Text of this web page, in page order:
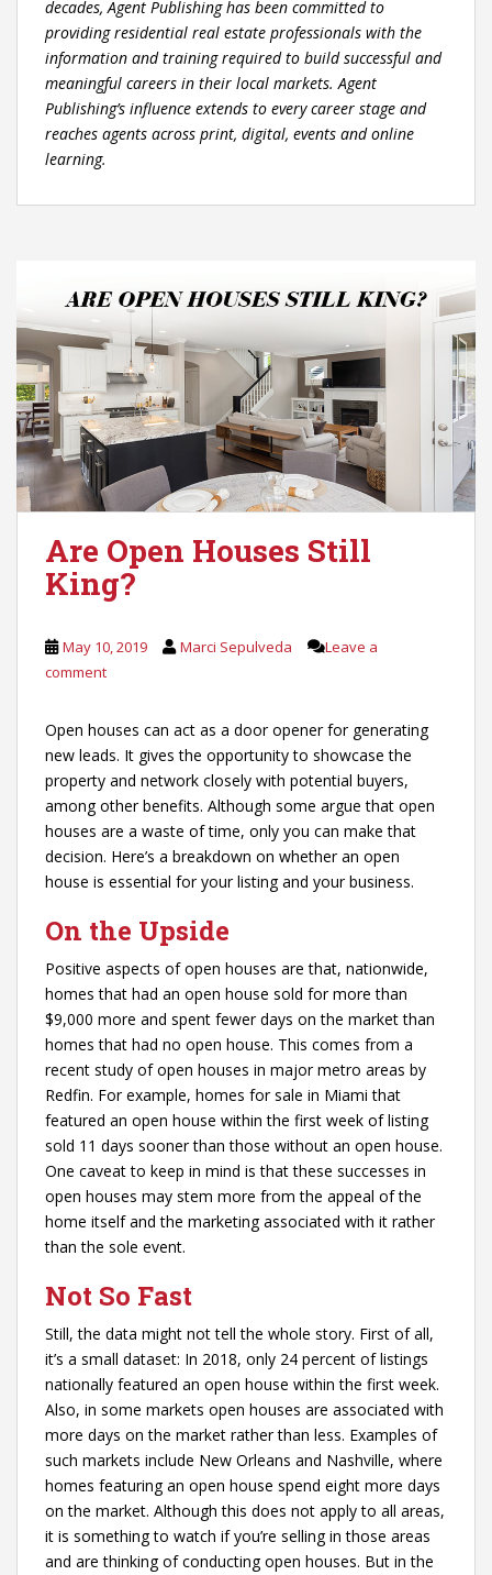
decades, Agent Publishing has been committed to
providing residential real estate professionals with the
information and training required to build successful and
meaningful careers in their local markets. Agent
Publishing’s influence extends to every career stage and
reaches agents across print, digital, events and online
learning.
Are Open Houses Still
King?
May 10, 2019 Marci Sepulveda
Leave a
comment
Open houses can act as a door opener for generating
new leads. It gives the opportunity to showcase the
property and network closely with potential buyers,
among other benefits. Although some argue that open
houses are a waste of time, only you can make that
decision. Here’s a breakdown on whether an open
house is essential for your listing and your business.
On the Upside
Positive aspects of open houses are that, nationwide,
homes that had an open house sold for more than
$9,000 more and spent fewer days on the market than
homes that had no open house. This comes from a
recent study of open houses in major metro areas by
Redfin. For example, homes for sale in Miami that
featured an open house within the first week of listing
sold 11 days sooner than those without an open house.
One caveat to keep in mind is that these successes in
open houses may stem more from the appeal of the
home itself and the marketing associated with it rather
than the sole event.
Not So Fast
Still, the data might not tell the whole story. First of all,
it’s a small dataset: In 2018, only 24 percent of listings
nationally featured an open house within the first week.
Also, in some markets open houses are associated with
more days on the market rather than less. Examples of
such markets include New Orleans and Nashville, where
homes featuring an open house spend eight more days
on the market. Although this does not apply to all areas,
it is something to watch if you’re selling in those areas
and are thinking of conducting open houses. But in the